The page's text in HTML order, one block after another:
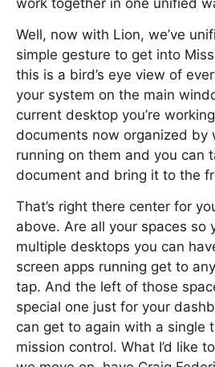
work together in one unified
Well, now with Lion, we’ve
simple gesture to get into
this is a bird’s eye view of
your system on the main
current desktop you’re
documents now organized by
running on them and you can
document and bring it to the
That’s right there center for
above. Are all your spaces so
multiple desktops you can
screen apps running get to
tap. And the left of those
special one just for your
can get to again with a single
mission control. What I’d like